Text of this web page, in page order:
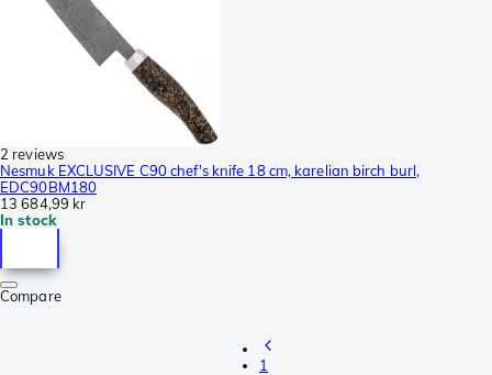
2 reviews
Nesmuk EXCLUSIVE C90 chef's knife 18 cm, karelian birch burl,
EDC90BM180
13 684,99 kr
In stock
Compare
1